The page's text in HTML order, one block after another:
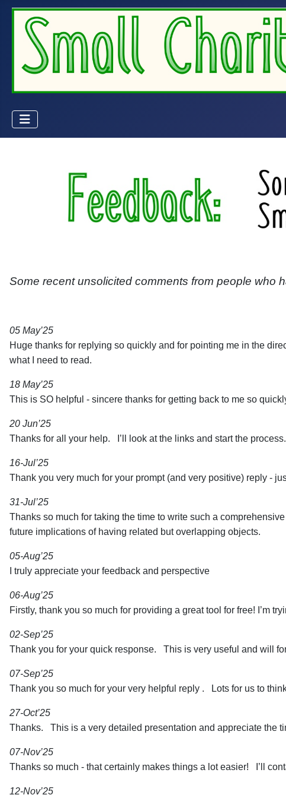
Some recent unsolicited comments from people who
05 May’25
Huge thanks for replying so quickly and for pointing me in the
what I need to read.
18 May’25
This is SO helpful - sincere thanks for getting back to me so
20 Jun’25
Thanks for all your help. I’ll look at the links and start the process.
16-Jul’25
Thank you very much for your prompt (and very positive) reply -
31-Jul’25
Thanks so much for taking the time to write such a
future implications of having related but overlapping objects.
05-Aug’25
I truly appreciate your feedback and perspective
06-Aug’25
Firstly, thank you so much for providing a great tool for free! I’m
02-Sep’25
Thank you for your quick response. This is very useful and will
07-Sep’25
Thank you so much for your very helpful reply . Lots for us to
27-Oct’25
Thanks. This is a very detailed presentation and appreciate the
07-Nov’25
Thanks so much - that certainly makes things a lot easier! I’ll
12-Nov’25